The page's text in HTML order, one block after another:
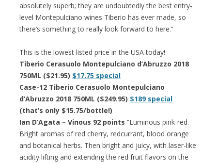
absolutely superb; they are undoubtedly the best entry-
level Montepulciano wines Tiberio has ever made, so
there’s something to really look forward to here.”
This is the lowest listed price in the USA today!
Tiberio Cerasuolo Montepulciano d’Abruzzo 2018
750ML ($21.95) $17.75 special
Case-12 Tiberio Cerasuolo Montepulciano
d’Abruzzo 2018 750ML ($249.95) $189 special
(that’s only $15.75/bottle!)
Ian D’Agata – Vinous 92 points “Luminous pink-red.
Bright aromas of red cherry, redcurrant, blood orange
and botanical herbs. Then bright and juicy, with laser-like
acidity lifting and extending the red fruit flavors on the